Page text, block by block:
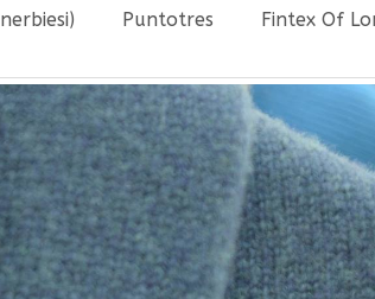
Puntotres Fintex Of